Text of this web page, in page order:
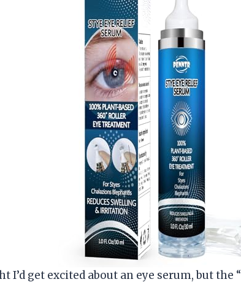
I’d get excited about an eye serum, but the